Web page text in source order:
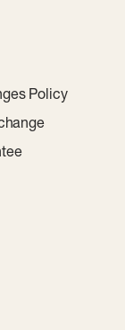
Policy